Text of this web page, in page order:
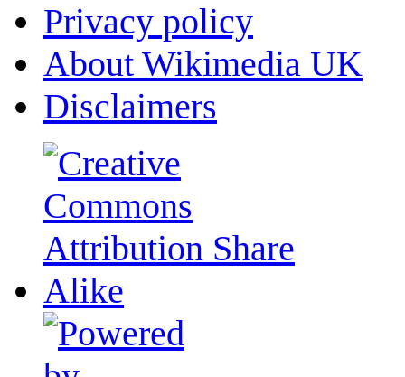
Privacy policy
About Wikimedia UK
Disclaimers